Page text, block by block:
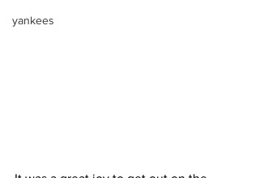
yankees